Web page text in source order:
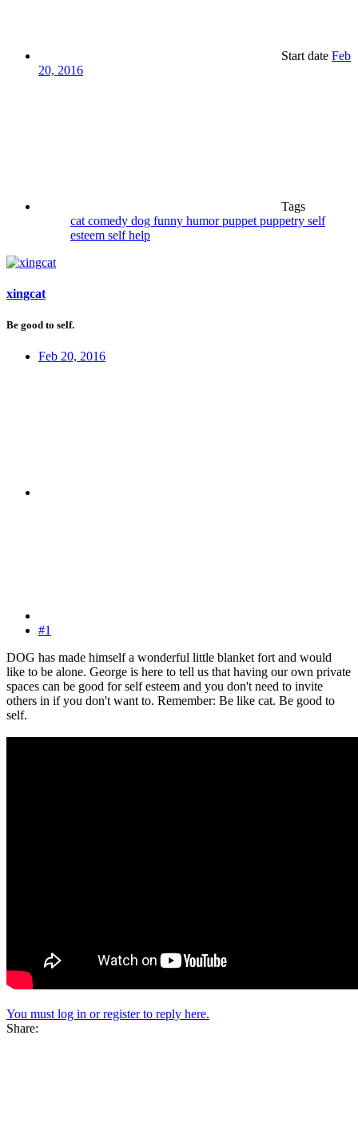
Start date Feb
20, 2016
Tags
cat comedy dog funny humorpuppet puppetry self
esteem self help
xingcat
Be good to self.
Feb 20, 2016
#1
DOG has made himself a wonderful little blanket fort and would
like to be alone. George is here to tell us that having our own private
spaces can be good for self esteem and you don't need to invite
others in if you don't want to. Remember: Be like cat. Be good to
self.
You must log in or register to reply here.
Share: